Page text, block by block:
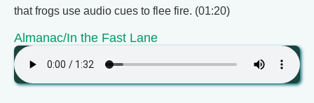
that frogs use audio cues to flee fire. (01:20)
Almanac/In the Fast Lane